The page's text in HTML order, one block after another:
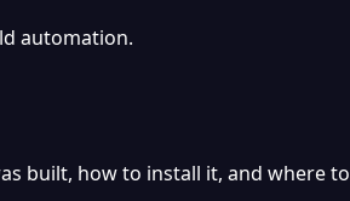
automation.
built, how to install it, and where to